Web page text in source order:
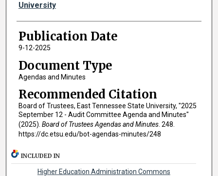
University
Publication Date
9-12-2025
Document Type
Agendas and Minutes
Recommended Citation
Board of Trustees, East Tennessee State University, "2025
September 12 - Audit Committee Agenda and Minutes"
(2025). Board of Trustees Agendas and Minutes. 248.
https://dc.etsu.edu/bot-agendas-minutes/248
INCLUDED IN
Higher Education Administration Commons